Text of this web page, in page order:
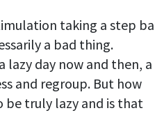
taking a step
a bad thing.
lazy day now and then, a
and regroup. But how
be truly lazy and is that